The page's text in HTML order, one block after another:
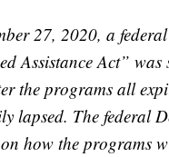
27, 2020, a
Assistance Act”
the programs all
lapsed. The federal
how the programs